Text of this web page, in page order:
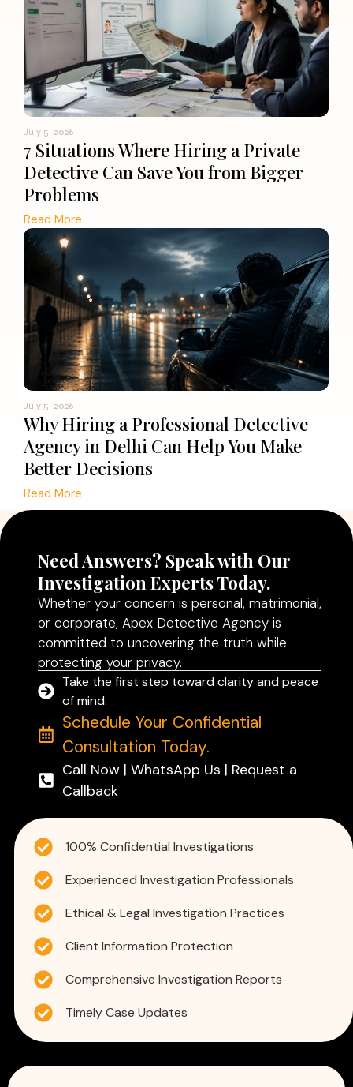
July 5, 2026
7 Situations Where Hiring a Private
Detective Can Save You from Bigger
Problems
Read More
July 5, 2026
Why Hiring a Professional Detective
Agency in Delhi Can Help You Make
Better Decisions
Read More
Need Answers? Speak with Our
Investigation Experts Today.
Whether your concern is personal, matrimonial,
or corporate, Apex Detective Agency is
committed to uncovering the truth while
protecting your privacy.
Take the first step toward clarity and peace
of mind.
Schedule Your Confidential
Consultation Today.
Call Now | WhatsApp Us | Request a
Callback
100% Confidential Investigations
Experienced Investigation Professionals
Ethical & Legal Investigation Practices
Client Information Protection
Comprehensive Investigation Reports
Timely Case Updates